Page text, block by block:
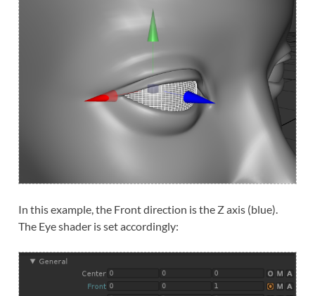
In this example, the Front direction is the Z axis (blue).
The Eye shader is set accordingly: